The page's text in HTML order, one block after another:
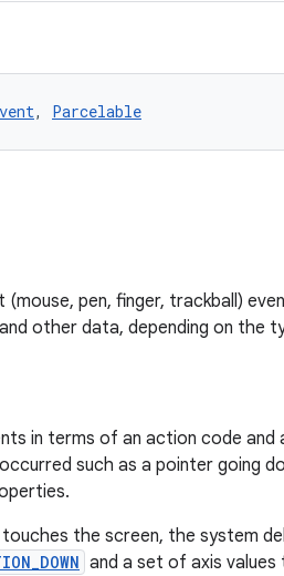
, Parcelable
pen, finger, trackball)
other data, depending on the
in terms of an action code
such as a pointer going
the screen, the system
and a set of axis